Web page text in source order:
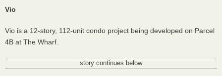
Vio
Vio is a 12-story, 112-unit condo project being developed on Parcel
4B at The Wharf.
story continues below